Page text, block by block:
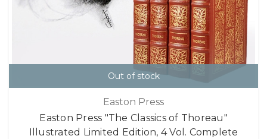
Out of stock
Easton Press
Easton Press "The Classics of Thoreau"
Illustrated Limited Edition, 4 Vol. Complete